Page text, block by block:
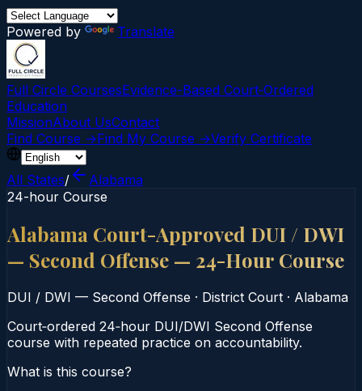
Powered by Translate
Full Circle CoursesEvidence-Based Court‑Ordered
Education
MissionAbout UsContact
Find Course →Find My Course →Verify Certificate
All States/
Alabama
24-hour Course
Alabama Court-Approved DUI / DWI
— Second Offense — 24-Hour Course
DUI / DWI — Second Offense · District Court · Alabama
Court‑ordered 24‑hour DUI/DWI Second Offense
course with repeated practice on accountability.
What is this course?